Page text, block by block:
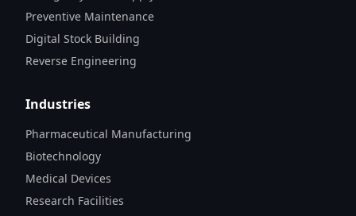
Preventive Maintenance
Digital Stock Building
Reverse Engineering
Industries
Pharmaceutical Manufacturing
Biotechnology
Medical Devices
Research Facilities